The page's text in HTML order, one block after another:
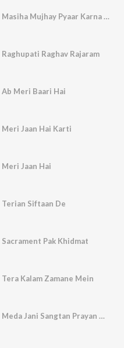
Masiha Mujhay Pyaar Karna Sikha
Raghupati Raghav Rajaram
Ab Meri Baari Hai
Meri Jaan Hai Karti
Meri Jaan Hai
Terian Siftaan De
Sacrament Pak Khidmat
Tera Kalam Zamane Mein
Meda Jani Sangtan Prayan Ni Changiyan